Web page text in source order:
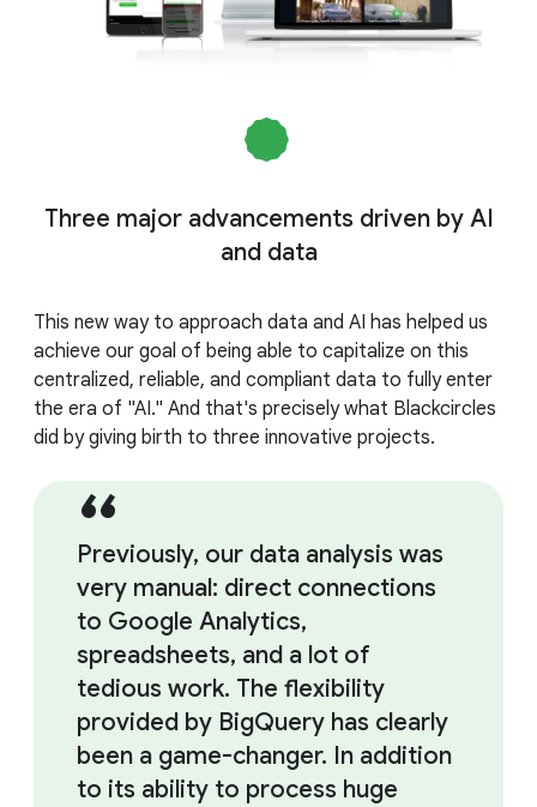
Three major advancements driven by AI
and data
This new way to approach data and AI has helped us
achieve our goal of being able to capitalize on this
centralized, reliable, and compliant data to fully enter
the era of "AI." And that's precisely what Blackcircles
did by giving birth to three innovative projects.
Previously, our data analysis was
very manual: direct connections
to Google Analytics,
spreadsheets, and a lot of
tedious work. The flexibility
provided by BigQuery has clearly
been a game-changer. In addition
to its ability to process huge